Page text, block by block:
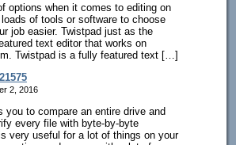
options when it comes to editing on
of tools or software to choose
job easier. Twistpad just as the
text editor that works on
Twistpad is a fully featured text […]
2, 2016
you to compare an entire drive and
every file with byte-by-byte
very useful for a lot of things on your